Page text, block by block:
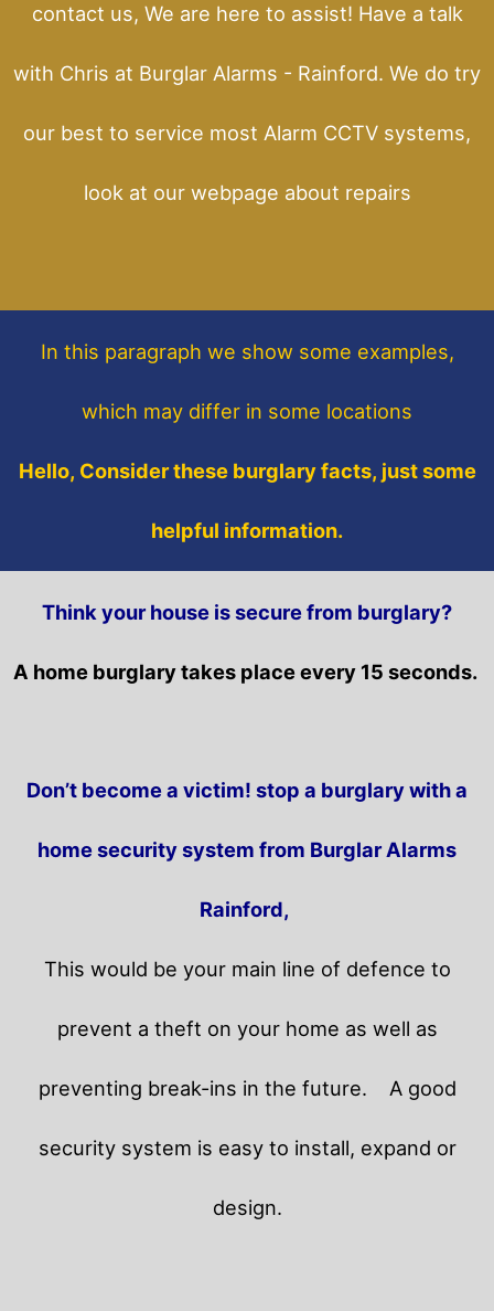
contact us, We are here to assist! Have a talk
with Chris at Burglar Alarms - Rainford. We do try
our best to service most Alarm CCTV systems,
look at our webpage about repairs
In this paragraph we show some examples,
which may differ in some locations
Hello, Consider these burglary facts, just some
helpful information.
Think your house is secure from burglary?
A home burglary takes place every 15 seconds.
Don’t become a victim! stop a burglary with a
home security system from Burglar Alarms
Rainford,
This would be your main line of defence to
prevent a theft on your home as well as
preventing break-ins in the future. A good
security system is easy to install, expand or
design.